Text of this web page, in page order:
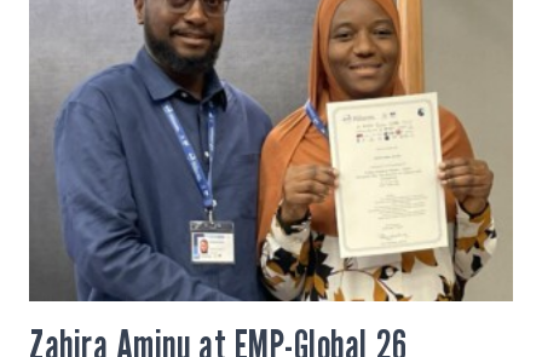
Zahira Aminu at EMP-Global 26